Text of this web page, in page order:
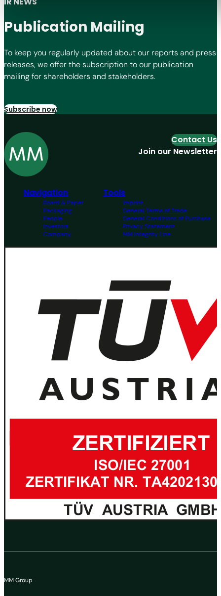
Publication Mailing
To keep you regularly updated about our reports and press
releases, we offer the subscription to our publication
mailing for shareholders and stakeholders.
Subscribe now
Navigation
Board & Paper
Packaging
People
Investors
Company
Tools
Imprint
General Terms of Trade
General Conditions of Purchase
Privacy Statement
MM Integrity Line
Contact Us
Join our Newsletter
MM Group